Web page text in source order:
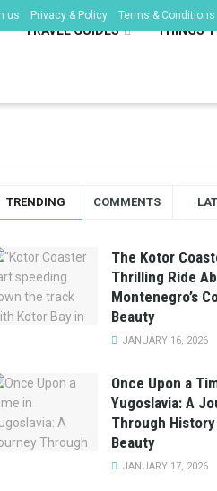
us Privacy & Policy Terms & Conditions
TRAVEL GUIDES THINGS
TRENDING COMMENTS
The Kotor
Thrilling Ride
Montenegro’s
Beauty
JANUARY 16, 2026
Once Upon a
Yugoslavia: A
Through History
Beauty
JANUARY 17, 2026